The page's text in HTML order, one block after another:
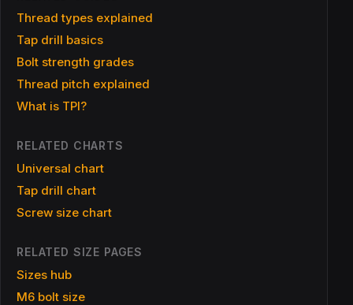
Thread types explained
Tap drill basics
Bolt strength grades
Thread pitch explained
What is TPI?
RELATED CHARTS
Universal chart
Tap drill chart
Screw size chart
RELATED SIZE PAGES
Sizes hub
M6 bolt size